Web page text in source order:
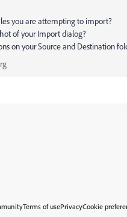
you are attempting to import?
of your Import dialog?
on your Source and Destination
Terms of usePrivacyCookie